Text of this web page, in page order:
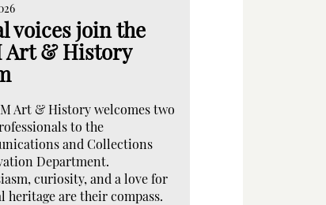
voices join the
Art & History
Art & History welcomes two
to the
and Collections
Department.
curiosity, and a love for
heritage are their compass.